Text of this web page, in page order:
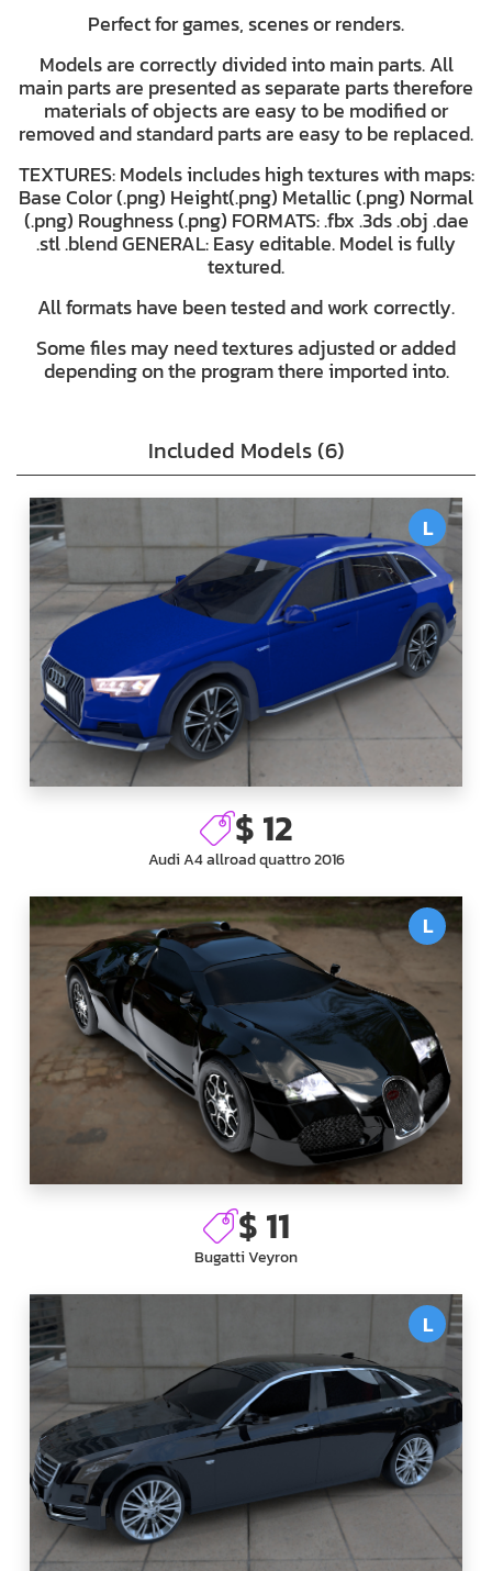
Perfect for games, scenes or renders.
Models are correctly divided into main parts. All
main parts are presented as separate parts therefore
materials of objects are easy to be modified or
removed and standard parts are easy to be replaced.
TEXTURES: Models includes high textures with maps:
Base Color (.png) Height(.png) Metallic (.png) Normal
(.png) Roughness (.png) FORMATS: .fbx .3ds .obj .dae
.stl .blend GENERAL: Easy editable. Model is fully
textured.
All formats have been tested and work correctly.
Some files may need textures adjusted or added
depending on the program there imported into.
Included Models (6)
L
$ 12
Audi A4 allroad quattro 2016
L
$ 11
Bugatti Veyron
L